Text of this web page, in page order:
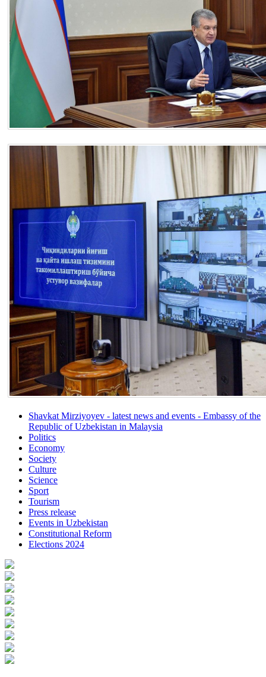
Shavkat Mirziyoyev - latest news and events - Embassy of the
Republic of Uzbekistan in Malaysia
Politics
Economy
Society
Culture
Science
Sport
Tourism
Press release
Events in Uzbekistan
Constitutional Reform
Elections 2024